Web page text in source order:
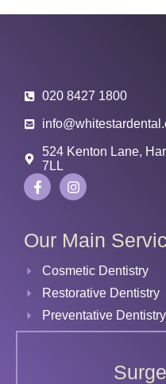
020 8427 1800
524 Kenton Lane,
7LL
Our Main
Cosmetic Dentistry
Restorative Dentistry
Preventative Dentistry